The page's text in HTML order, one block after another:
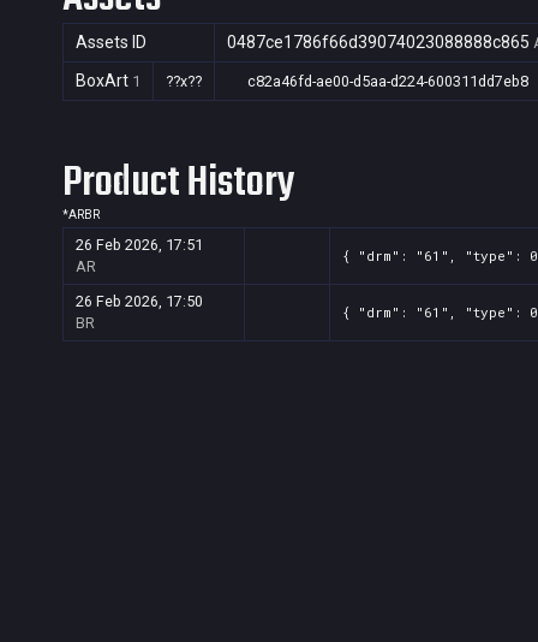
Assets ID 0487ce1786f66d39074023088888c865
BoxArt 1 ??x?? c82a46fd-ae00-d5aa-d224-600311dd7eb8
Product History
*ARBR
26 Feb 2026, 17:51
AR
{ "drm": "61", "type":
26 Feb 2026, 17:50
BR
{ "drm": "61", "type":